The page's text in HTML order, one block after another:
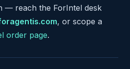
— reach the ForIntel desk
, or scope a
order page.